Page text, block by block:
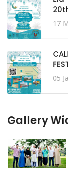
17
05
Gallery